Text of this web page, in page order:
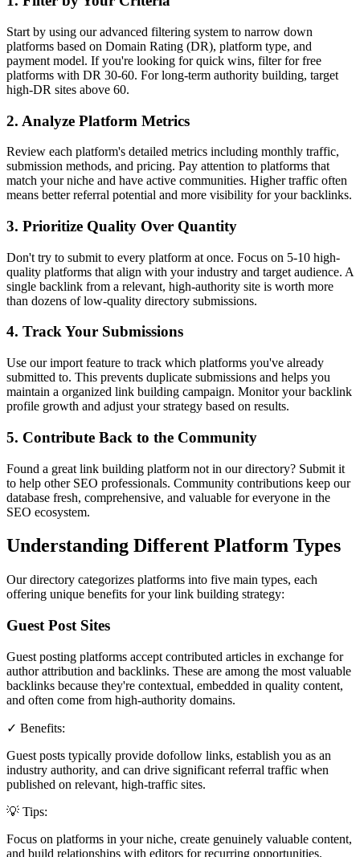
Start by using our advanced filtering system to narrow down
platforms based on Domain Rating (DR), platform type, and
payment model. If you're looking for quick wins, filter for free
platforms with DR 30-60. For long-term authority building, target
high-DR sites above 60.
2. Analyze Platform Metrics
Review each platform's detailed metrics including monthly traffic,
submission methods, and pricing. Pay attention to platforms that
match your niche and have active communities. Higher traffic often
means better referral potential and more visibility for your backlinks.
3. Prioritize Quality Over Quantity
Don't try to submit to every platform at once. Focus on 5-10 high-
quality platforms that align with your industry and target audience. A
single backlink from a relevant, high-authority site is worth more
than dozens of low-quality directory submissions.
4. Track Your Submissions
Use our import feature to track which platforms you've already
submitted to. This prevents duplicate submissions and helps you
maintain a organized link building campaign. Monitor your backlink
profile growth and adjust your strategy based on results.
5. Contribute Back to the Community
Found a great link building platform not in our directory? Submit it
to help other SEO professionals. Community contributions keep our
database fresh, comprehensive, and valuable for everyone in the
SEO ecosystem.
Understanding Different Platform Types
Our directory categorizes platforms into five main types, each
offering unique benefits for your link building strategy:
Guest Post Sites
Guest posting platforms accept contributed articles in exchange for
author attribution and backlinks. These are among the most valuable
backlinks because they're contextual, embedded in quality content,
and often come from high-authority domains.
✓ Benefits:
Guest posts typically provide dofollow links, establish you as an
industry authority, and can drive significant referral traffic when
published on relevant, high-traffic sites.
💡 Tips:
Focus on platforms in your niche, create genuinely valuable content,
and build relationships with editors for recurring opportunities.